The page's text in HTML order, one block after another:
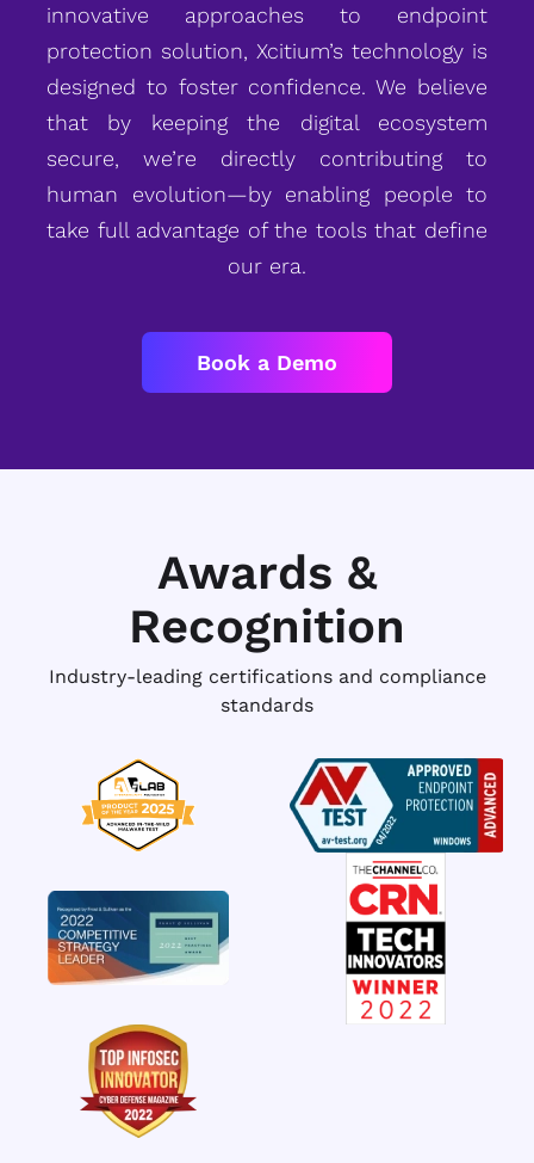
innovative approaches to endpoint
protection solution, Xcitium’s technology is
designed to foster confidence. We believe
that by keeping the digital ecosystem
secure, we’re directly contributing to
human evolution—by enabling people to
take full advantage of the tools that define
our era.
Book a Demo
Awards &
Recognition
Industry-leading certifications and compliance
standards